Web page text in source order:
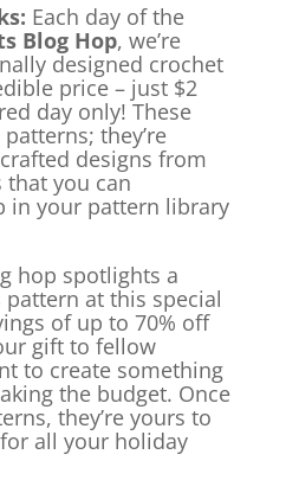
Each day of the
Blog Hop, we’re
designed crochet
price – just $2
day only! These
they’re
designs from
you can
in your pattern library
hop spotlights a
pattern at this special
of up to 70% off
gift to fellow
to create something
the budget. Once
they’re yours to
all your holiday